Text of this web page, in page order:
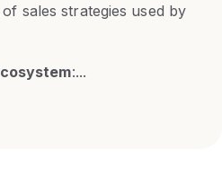
sales strategies used by
:...